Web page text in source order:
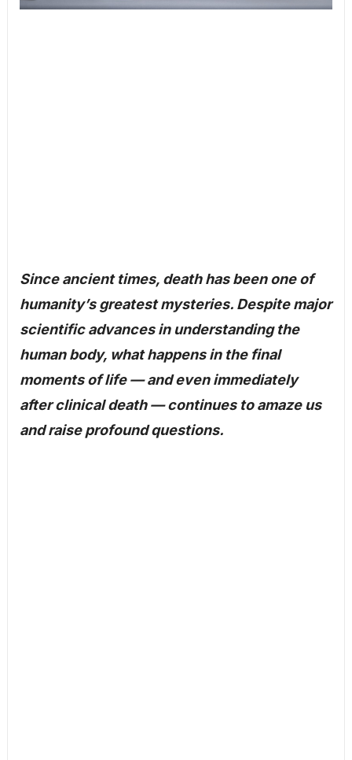
Since ancient times, death has been one of
humanity’s greatest mysteries. Despite major
scientific advances in understanding the
human body, what happens in the final
moments of life — and even immediately
after clinical death — continues to amaze us
and raise profound questions.